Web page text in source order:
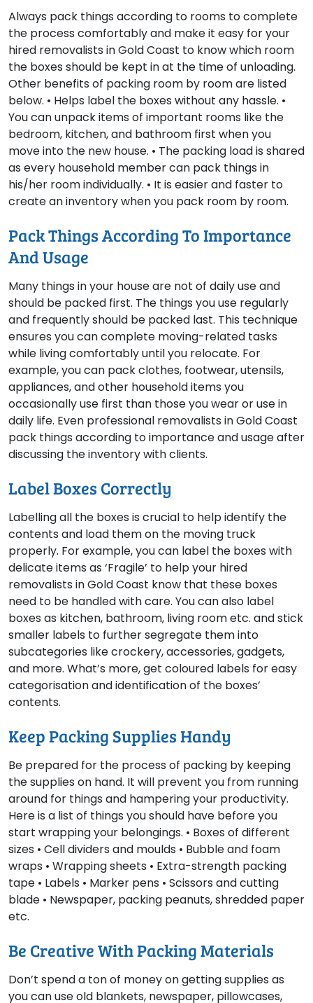
Always pack things according to rooms to complete
the process comfortably and make it easy for your
hired removalists in Gold Coast to know which room
the boxes should be kept in at the time of unloading.
Other benefits of packing room by room are listed
below. • Helps label the boxes without any hassle. •
You can unpack items of important rooms like the
bedroom, kitchen, and bathroom first when you
move into the new house. • The packing load is shared
as every household member can pack things in
his/her room individually. • It is easier and faster to
create an inventory when you pack room by room.
Pack Things According To Importance
And Usage
Many things in your house are not of daily use and
should be packed first. The things you use regularly
and frequently should be packed last. This technique
ensures you can complete moving-related tasks
while living comfortably until you relocate. For
example, you can pack clothes, footwear, utensils,
appliances, and other household items you
occasionally use first than those you wear or use in
daily life. Even professional removalists in Gold Coast
pack things according to importance and usage after
discussing the inventory with clients.
Label Boxes Correctly
Labelling all the boxes is crucial to help identify the
contents and load them on the moving truck
properly. For example, you can label the boxes with
delicate items as ‘Fragile’ to help your hired
removalists in Gold Coast know that these boxes
need to be handled with care. You can also label
boxes as kitchen, bathroom, living room etc. and stick
smaller labels to further segregate them into
subcategories like crockery, accessories, gadgets,
and more. What’s more, get coloured labels for easy
categorisation and identification of the boxes’
contents.
Keep Packing Supplies Handy
Be prepared for the process of packing by keeping
the supplies on hand. It will prevent you from running
around for things and hampering your productivity.
Here is a list of things you should have before you
start wrapping your belongings. • Boxes of different
sizes • Cell dividers and moulds • Bubble and foam
wraps • Wrapping sheets • Extra-strength packing
tape • Labels • Marker pens • Scissors and cutting
blade • Newspaper, packing peanuts, shredded paper
etc.
Be Creative With Packing Materials
Don’t spend a ton of money on getting supplies as
you can use old blankets, newspaper, pillowcases,